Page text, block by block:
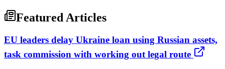
Featured Articles
EU leaders delay Ukraine loan using Russian assets,
task commission with working out legal route